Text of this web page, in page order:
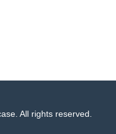
All rights reserved.